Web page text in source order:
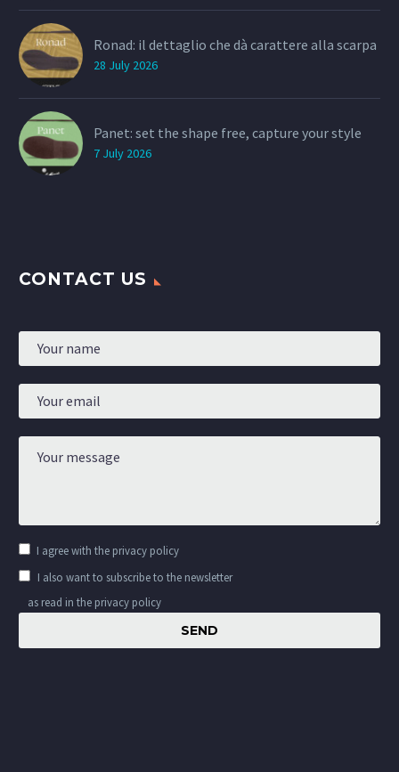
Ronad: il dettaglio che dà carattere alla scarpa
28 July 2026
Panet: set the shape free, capture your style
7 July 2026
CONTACT US
I agree with the privacy policy
I also want to subscribe to the newsletter
as read in the privacy policy